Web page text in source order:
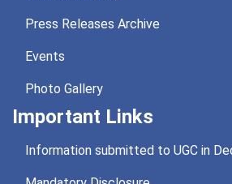
Press Releases Archive
Events
Photo Gallery
Important Links
Information submitted to UGC in